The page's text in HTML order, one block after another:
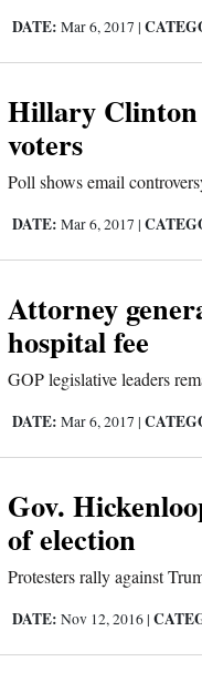
DATE: Mar 6, 2017 |
Hillary Clinton
voters
Poll shows email
DATE: Mar 6, 2017 |
Attorney
hospital fee
GOP legislative leaders
DATE: Mar 6, 2017 |
Gov.
of election
Protesters rally against
DATE: Nov 12, 2016 |